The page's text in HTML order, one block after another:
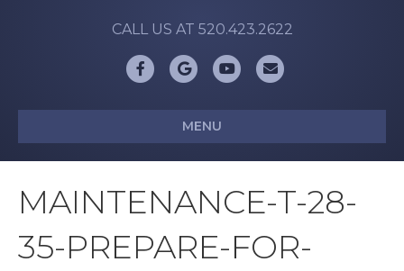
CALL US AT 520.423.2622
FacebookGoogleYoutubeEmail
MENU
MAINTENANCE-T-28-
35-PREPARE-FOR-